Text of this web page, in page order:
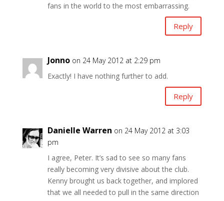
fans in the world to the most embarrassing.
Reply
Jonno on 24 May 2012 at 2:29 pm
Exactly! I have nothing further to add.
Reply
Danielle Warren on 24 May 2012 at 3:03
pm
I agree, Peter. It’s sad to see so many fans
really becoming very divisive about the club.
Kenny brought us back together, and implored
that we all needed to pull in the same direction